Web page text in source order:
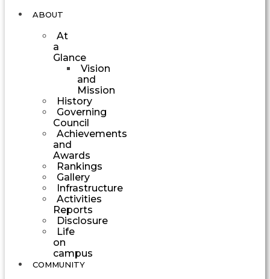
ABOUT
At
a
Glance
Vision
and
Mission
History
Governing
Council
Achievements
and
Awards
Rankings
Gallery
Infrastructure
Activities
Reports
Disclosure
Life
on
campus
COMMUNITY